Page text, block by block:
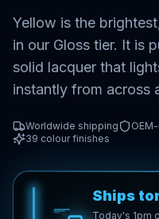
Yellow is the
in our Gloss tier. It is
solid lacquer that
instantly from across
Worldwide shipping
39 colour finishes
Ships
Today's 1pm